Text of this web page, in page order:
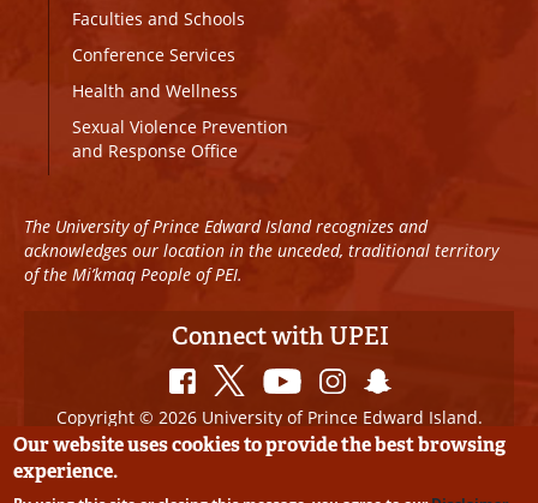
Faculties and Schools
Conference Services
Health and Wellness
Sexual Violence Prevention
and Response Office
The University of Prince Edward Island recognizes and
acknowledges our location in the unceded, traditional territory
of the Mi’kmaq People of PEI.
Connect with UPEI
Copyright © 2026 University of Prince Edward Island.
All Rights Reserved
Disclaimer
Our website uses cookies to provide the best browsing
experience.